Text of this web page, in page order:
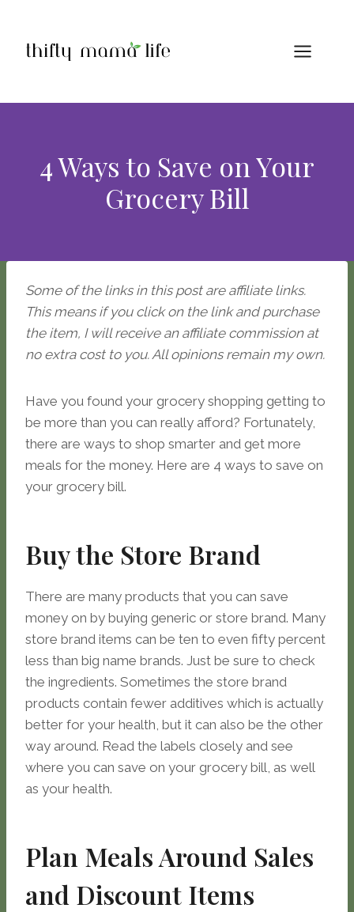
content
4 Ways to Save on Your
Grocery Bill
Some of the links in this post are affiliate links.
This means if you click on the link and purchase
the item, I will receive an affiliate commission at
no extra cost to you. All opinions remain my own.
Have you found your grocery shopping getting to
be more than you can really afford? Fortunately,
there are ways to shop smarter and get more
meals for the money. Here are 4 ways to save on
your grocery bill.
Buy the Store Brand
There are many products that you can save
money on by buying generic or store brand. Many
store brand items can be ten to even fifty percent
less than big name brands. Just be sure to check
the ingredients. Sometimes the store brand
products contain fewer additives which is actually
better for your health, but it can also be the other
way around. Read the labels closely and see
where you can save on your grocery bill, as well
as your health.
Plan Meals Around Sales
and Discount Items